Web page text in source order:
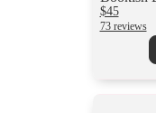
$45
73 reviews